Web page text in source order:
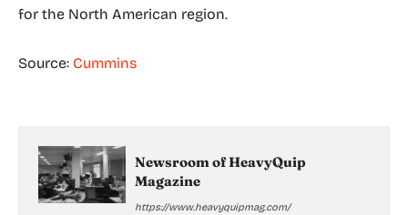
for the North American region.
Source: Cummins
Newsroom of HeavyQuip
Magazine
https://www.heavyquipmag.com/